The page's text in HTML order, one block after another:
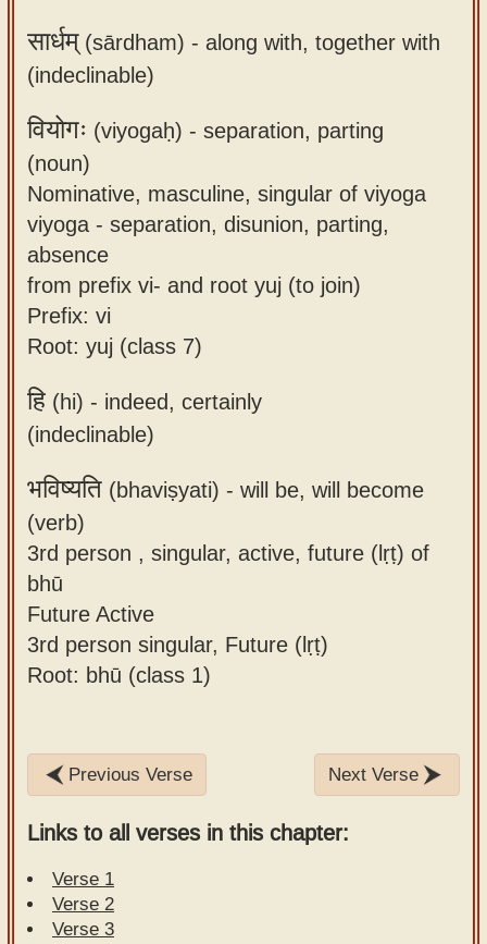
सार्धम्(sārdham) - along with, together with
(indeclinable)
वियोगः (viyogaḥ) - separation, parting
(noun)
Nominative, masculine, singular of viyoga
viyoga - separation, disunion, parting,
absence
from prefix vi- and root yuj (to join)
Prefix: vi
Root: yuj (class 7)
हि (hi) - indeed, certainly
(indeclinable)
भविष्यति (bhaviṣyati) - will be, will become
(verb)
3rd person , singular, active, future (lṛṭ) of
bhū
Future Active
3rd person singular, Future (lṛṭ)
Root: bhū (class 1)
Previous Verse Next Verse
Links to all verses in this chapter:
Verse 1
Verse 2
Verse 3